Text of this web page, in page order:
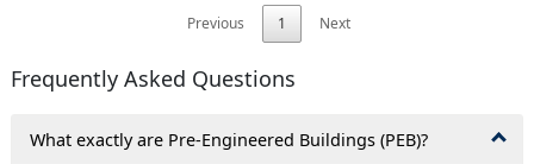
Previous
1 Next
Frequently Asked Questions
What exactly are Pre-Engineered Buildings (PEB)?